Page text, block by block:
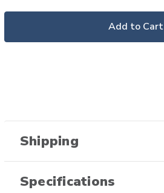
Add to Cart
Shipping
Specifications